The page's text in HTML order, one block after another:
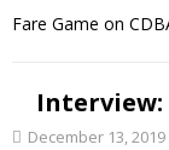
Fare Game on
Interview:
December 13, 2019